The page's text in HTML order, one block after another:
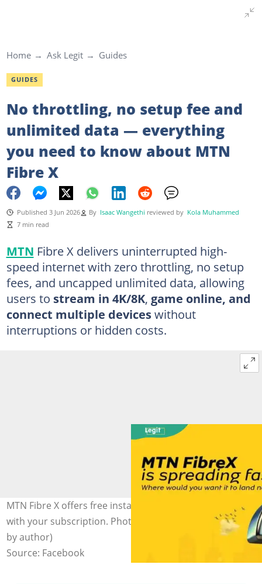
Home Ask Legit Guides
GUIDES
No throttling, no setup fee and
unlimited data — everything
you need to know about MTN
Fibre X
Published 3 Jun 2026 By Isaac Wangethi reviewed by Kola Muhammed
7 min read
MTN Fibre X delivers uninterrupted high-
speed internet with zero throttling, no setup
fees, and uncapped unlimited data, allowing
users to stream in 4K/8K, game online, and
connect multiple deviceswithout
interruptions or hidden costs.
MTN Fibre X offers free installation and a free router
with your subscription. Photo: @MTNLoaded (modified
by author)
Source: Facebook